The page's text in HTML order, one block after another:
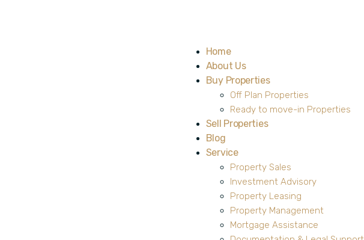
Home
About Us
Buy Properties
Off Plan Properties
Ready to move-in Properties
Sell Properties
Blog
Service
Property Sales
Investment Advisory
Property Leasing
Property Management
Mortgage Assistance